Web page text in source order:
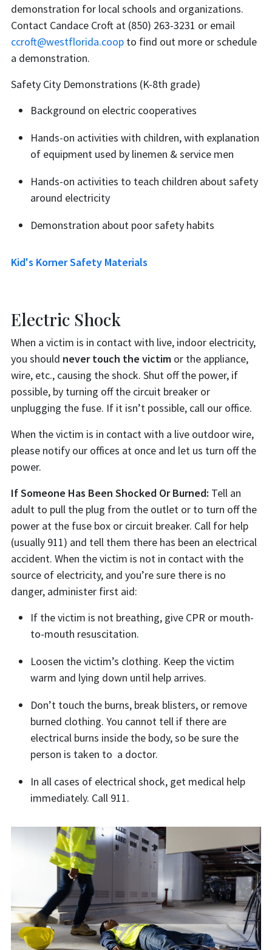
demonstration for local schools and organizations.
Contact Candace Croft at (850) 263-3231 or email
ccroft@westflorida.coop to find out more or schedule
a demonstration.
Safety City Demonstrations (K-8th grade)
Background on electric cooperatives
Hands-on activities with children, with explanation
of equipment used by linemen & service men
Hands-on activities to teach children about safety
around electricity
Demonstration about poor safety habits
Kid's Korner Safety Materials
Electric Shock
When a victim is in contact with live, indoor electricity,
you should never touch the victim or the appliance,
wire, etc., causing the shock. Shut off the power, if
possible, by turning off the circuit breaker or
unplugging the fuse. If it isn’t possible, call our office.
When the victim is in contact with a live outdoor wire,
please notify our offices at once and let us turn off the
power.
If Someone Has Been Shocked Or Burned: Tell an
adult to pull the plug from the outlet or to turn off the
power at the fuse box or circuit breaker. Call for help
(usually 911) and tell them there has been an electrical
accident. When the victim is not in contact with the
source of electricity, and you’re sure there is no
danger, administer first aid:
If the victim is not breathing, give CPR or mouth-
to-mouth resuscitation.
Loosen the victim’s clothing. Keep the victim
warm and lying down until help arrives.
Don’t touch the burns, break blisters, or remove
burned clothing. You cannot tell if there are
electrical burns inside the body, so be sure the
person is taken to a doctor.
In all cases of electrical shock, get medical help
immediately. Call 911.